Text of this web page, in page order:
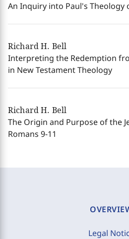
An Inquiry into Paul's Theology
Richard H. Bell
Interpreting the Redemption
in New Testament Theology
Richard H. Bell
The Origin and Purpose of the
Romans 9-11
Legal